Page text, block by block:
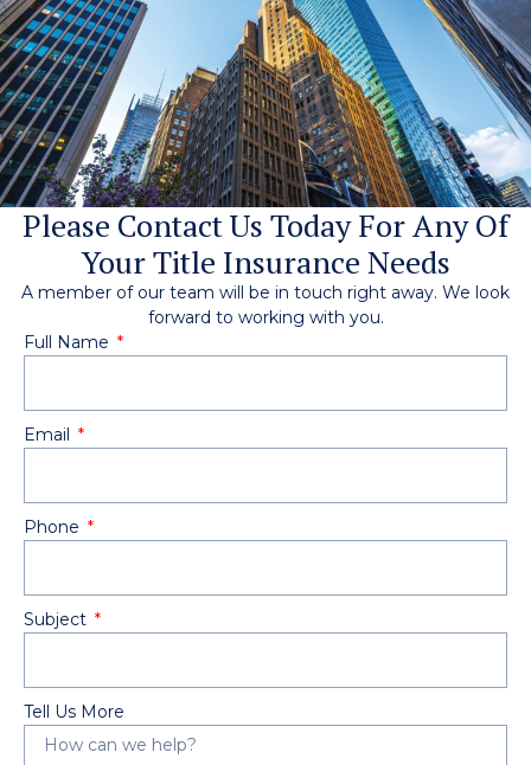
Please Contact Us Today For Any Of
Your Title Insurance Needs
A member of our team will be in touch right away. We look
forward to working with you.
Full Name
Email
Phone
Subject
Tell Us More